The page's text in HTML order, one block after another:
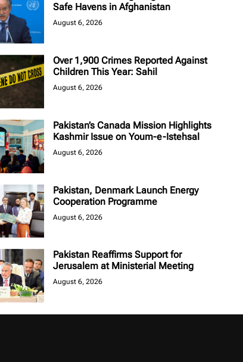
Safe Havens in Afghanistan
August 6, 2026
Over 1,900 Crimes Reported Against
Children This Year: Sahil
August 6, 2026
Pakistan’s Canada Mission Highlights
Kashmir Issue on Youm-e-Istehsal
August 6, 2026
Pakistan, Denmark Launch Energy
Cooperation Programme
August 6, 2026
Pakistan Reaffirms Support for
Jerusalem at Ministerial Meeting
August 6, 2026